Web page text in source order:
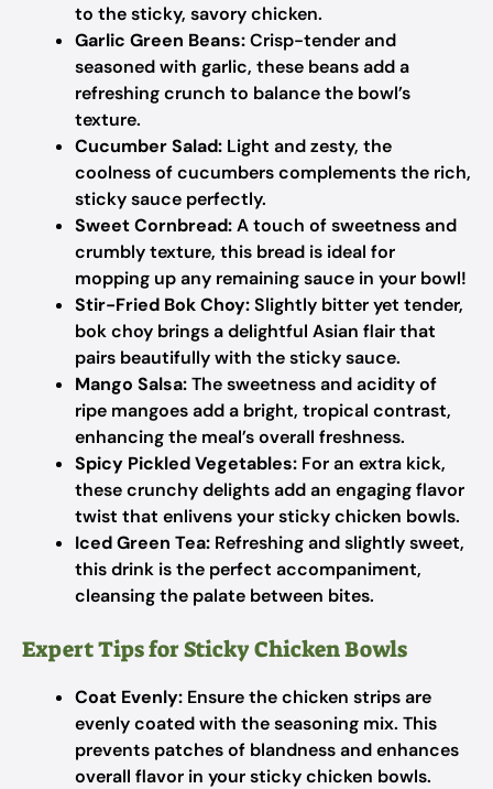
to the sticky, savory chicken.
Garlic Green Beans:Crisp-tender and
seasoned with garlic, these beans add a
refreshing crunch to balance the bowl’s
texture.
Cucumber Salad: Light and zesty, the
coolness of cucumbers complements the rich,
sticky sauce perfectly.
Sweet Cornbread:A touch of sweetness and
crumbly texture, this bread is ideal for
mopping up any remaining sauce in your bowl!
Stir-Fried Bok Choy:Slightly bitter yet tender,
bok choy brings a delightful Asian flair that
pairs beautifully with the sticky sauce.
Mango Salsa:The sweetness and acidity of
ripe mangoes add a bright, tropical contrast,
enhancing the meal’s overall freshness.
Spicy Pickled Vegetables: For an extra kick,
these crunchy delights add an engaging flavor
twist that enlivens your sticky chicken bowls.
Iced Green Tea: Refreshing and slightly sweet,
this drink is the perfect accompaniment,
cleansing the palate between bites.
Expert Tips for Sticky Chicken Bowls
Coat Evenly: Ensure the chicken strips are
evenly coated with the seasoning mix. This
prevents patches of blandness and enhances
overall flavor in your sticky chicken bowls.